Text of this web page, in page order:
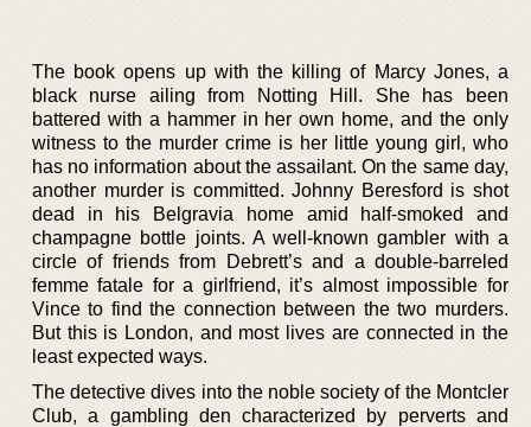
The book opens up with the killing of Marcy Jones, a
black nurse ailing from Notting Hill. She has been
battered with a hammer in her own home, and the only
witness to the murder crime is her little young girl, who
has no information about the assailant. On the same day,
another murder is committed. Johnny Beresford is shot
dead in his Belgravia home amid half-smoked and
champagne bottle joints. A well-known gambler with a
circle of friends from Debrett’s and a double-barreled
femme fatale for a girlfriend, it’s almost impossible for
Vince to find the connection between the two murders.
But this is London, and most lives are connected in the
least expected ways.
The detective dives into the noble society of the Montcler
Club, a gambling den characterized by perverts and